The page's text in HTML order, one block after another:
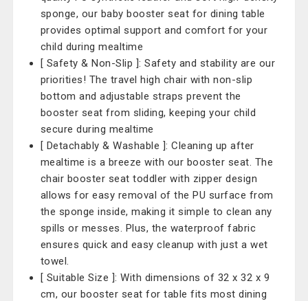
sponge, our baby booster seat for dining table
provides optimal support and comfort for your
child during mealtime
[ Safety & Non-Slip ]: Safety and stability are our
priorities! The travel high chair with non-slip
bottom and adjustable straps prevent the
booster seat from sliding, keeping your child
secure during mealtime
[ Detachably & Washable ]: Cleaning up after
mealtime is a breeze with our booster seat. The
chair booster seat toddler with zipper design
allows for easy removal of the PU surface from
the sponge inside, making it simple to clean any
spills or messes. Plus, the waterproof fabric
ensures quick and easy cleanup with just a wet
towel.
[ Suitable Size ]: With dimensions of 32 x 32 x 9
cm, our booster seat for table fits most dining